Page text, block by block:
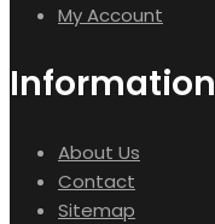
My Account
Information
About Us
Contact
Sitemap